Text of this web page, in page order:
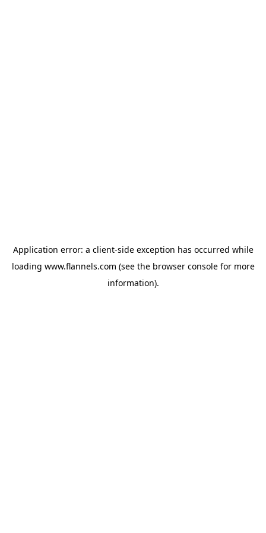
Application error: a client-side exception has occurred while
loading www.flannels.com (see the browser consolefor more
information).